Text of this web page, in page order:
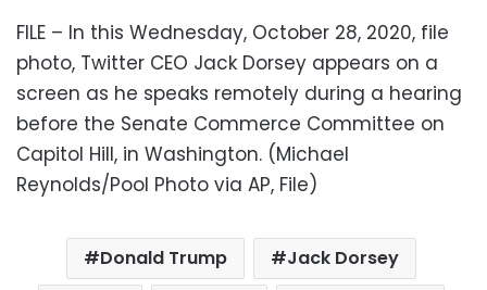
FILE – In this Wednesday, October 28, 2020, file
photo, Twitter CEO Jack Dorsey appears on a
screen as he speaks remotely during a hearing
before the Senate Commerce Committee on
Capitol Hill, in Washington. (Michael
Reynolds/Pool Photo via AP, File)
Donald Trump
Jack Dorsey